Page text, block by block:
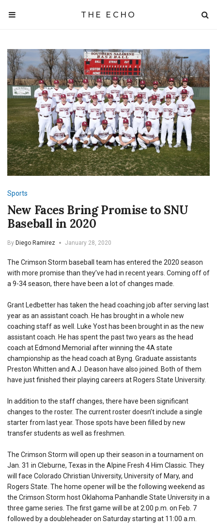
THE ECHO
Sports
New Faces Bring Promise to SNU
Baseball in 2020
By Diego Ramirez January 28, 2020
The Crimson Storm baseball team has entered the 2020 season
with more promise than they’ve had in recent years. Coming off of
a 9-34 season, there have been a lot of changes made.
Grant Ledbetter has taken the head coaching job after serving last
year as an assistant coach. He has brought in a whole new
coaching staff as well. Luke Yost has been brought in as the new
assistant coach. He has spent the past two years as the head
coach at Edmond Memorial after winning the 4A state
championship as the head coach at Byng. Graduate assistants
Preston Whitten and A.J. Deason have also joined. Both of them
have just finished their playing careers at Rogers State University.
In addition to the staff changes, there have been significant
changes to the roster. The current roster doesn’t include a single
starter from last year. Those spots have been filled by new
transfer students as well as freshmen.
The Crimson Storm will open up their season in a tournament on
Jan. 31 in Cleburne, Texas in the Alpine Fresh 4 Him Classic. They
will face Colorado Christian University, University of Mary, and
Rogers State. The home opener will be the following weekend as
the Crimson Storm host Oklahoma Panhandle State University in a
three game series. The first game will be at 2:00 p.m. on Feb. 7
followed by a doubleheader on Saturday starting at 11:00 a.m.